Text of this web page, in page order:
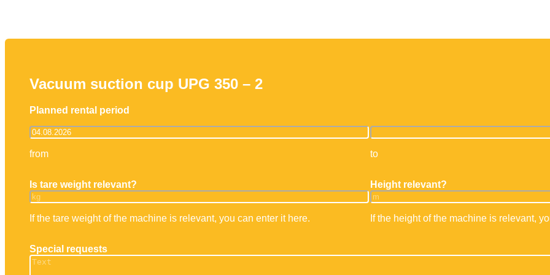
Vacuum suction cup UPG 350 – 2
Planned rental period
from to
Is tare weight relevant?
If the tare weight of the machine is relevant, you can enter it here.
Height relevant?
If the height of the machine is relevant,
Special requests